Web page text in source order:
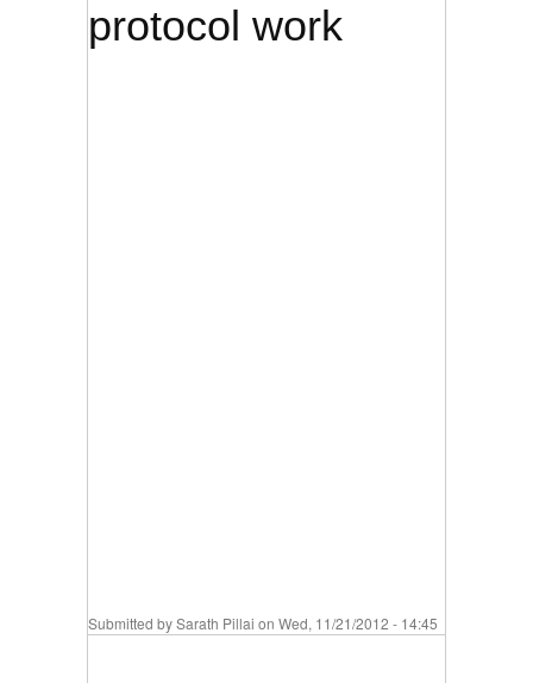
protocol work
Submitted bySarath Pillai on Wed, 11/21/2012 - 14:45